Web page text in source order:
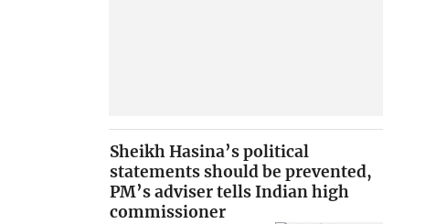
Sheikh Hasina’s political
statements should be prevented,
PM’s adviser tells Indian high
commissioner